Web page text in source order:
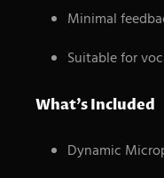
Minimal
Suitable for
What’s Included
Dynamic